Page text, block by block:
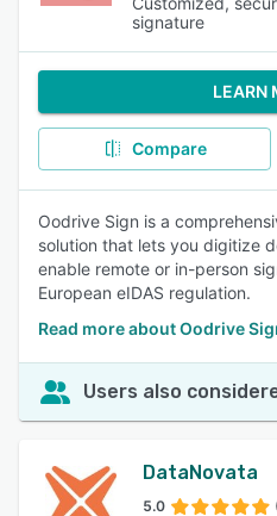
signature
LEARN
Compare
Oodrive Sign is a
solution that lets you digitize
enable remote or in-person
European eIDAS regulation.
Read more about Oodrive
Users also
DataNovata
5.0